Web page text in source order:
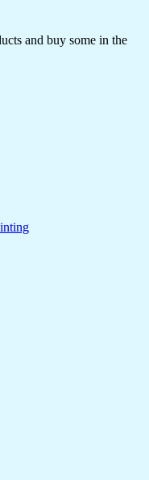
and buy some in the